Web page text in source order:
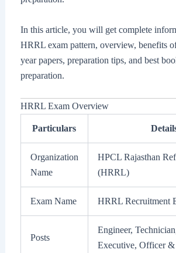
In this article, you will get complete
HRRL exam pattern, overview, benefits
year papers, preparation tips, and best
preparation.
HRRL Exam Overview
Particulars
Organization
Name
HPCL Rajasthan
(HRRL)
Exam Name HRRL Recruitment
Posts
Engineer,
Executive, Officer &